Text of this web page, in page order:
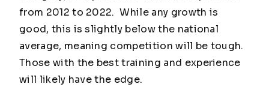
from 2012 to 2022. While any growth is
good, this is slightly below the national
average, meaning competition will be tough.
Those with the best training and experience
will likely have the edge.